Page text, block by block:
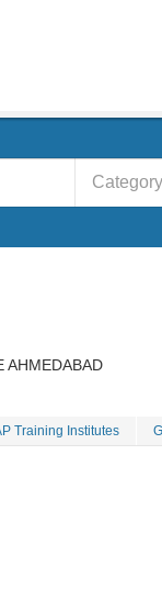
Category
AHMEDABAD
Training Institutes